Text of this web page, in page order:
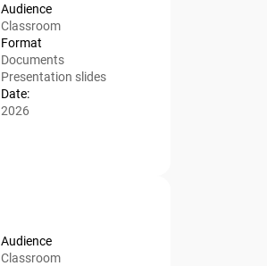
Audience
Classroom
Format
Documents
Presentation slides
Date:
2026
Audience
Classroom